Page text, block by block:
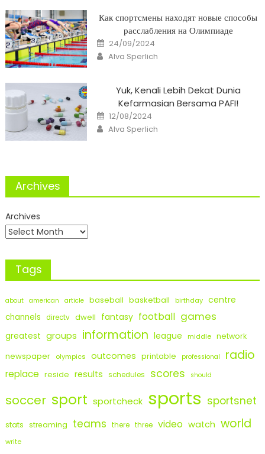
Как спортсмены находят новые способы
расслабления на Олимпиаде
Posted
on
24/09/2024
Author
Alva Sperlich
Yuk, Kenali Lebih Dekat Dunia
Kefarmasian Bersama PAFI!
Posted
on
12/08/2024
Author
Alva Sperlich
Archives
Archives
Tags
about american article baseball basketball birthday centre
channels directv dwell fantasy football games
greatest groups information league middle network
newspaper olympics outcomes printable professional radio
replace reside results schedules scores should
soccer sport sportcheck sports sportsnet
stats streaming teams there three video watch world
write